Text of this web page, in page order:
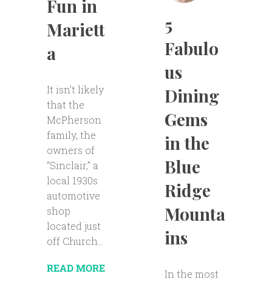
Fun in
Mariett
a
It isn’t likely
that the
McPherson
family, the
owners of
“Sinclair,” a
local 1930s
automotive
shop
located just
off Church...
READ MORE
5
Fabulo
us
Dining
Gems
in the
Blue
Ridge
Mounta
ins
In the most